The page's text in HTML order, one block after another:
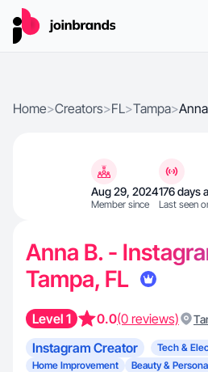
Home>Creators>FL>Tampa>
Aug 29, 2024
Member since
176 days
Last seen
Anna B. -
Tampa, FL
Level 1 0.0(0 reviews)
Instagram Creator
Tech &
Home Improvement
Beauty &